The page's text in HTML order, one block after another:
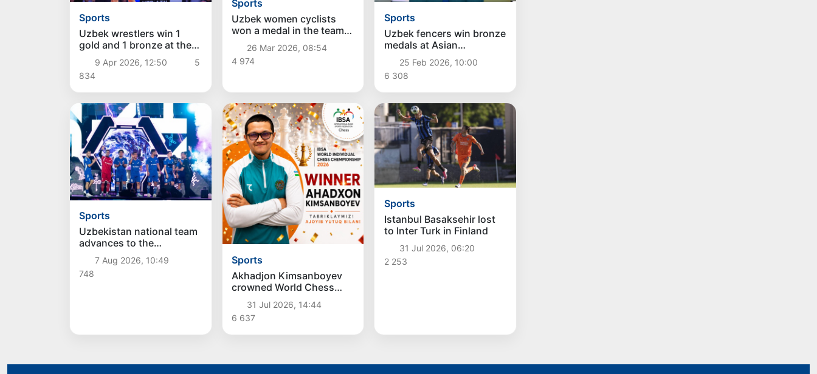
Sports
Uzbek wrestlers win 1
gold and 1 bronze at the
Asian Championship
9 Apr 2026, 12:50
5
834
Sports
Uzbek women cyclists
won a medal in the team
discipline for the first time
at the Asian
Championships
26 Mar 2026, 08:54
4 974
Sports
Uzbek fencers win bronze
medals at Asian
Championships
25 Feb 2026, 10:00
6 308
Sports
Uzbekistan national team
advances to the
quarterfinals of the
"Games of the future –
2026" tournament
7 Aug 2026, 10:49
748
Sports
Akhadjon Kimsanboyev
crowned World Chess
Champion
31 Jul 2026, 14:44
6 637
Sports
Istanbul Basaksehir lost
to Inter Turk in Finland
31 Jul 2026, 06:20
2 253